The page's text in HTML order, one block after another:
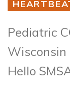
Pediatric
Wisconsin
Hello